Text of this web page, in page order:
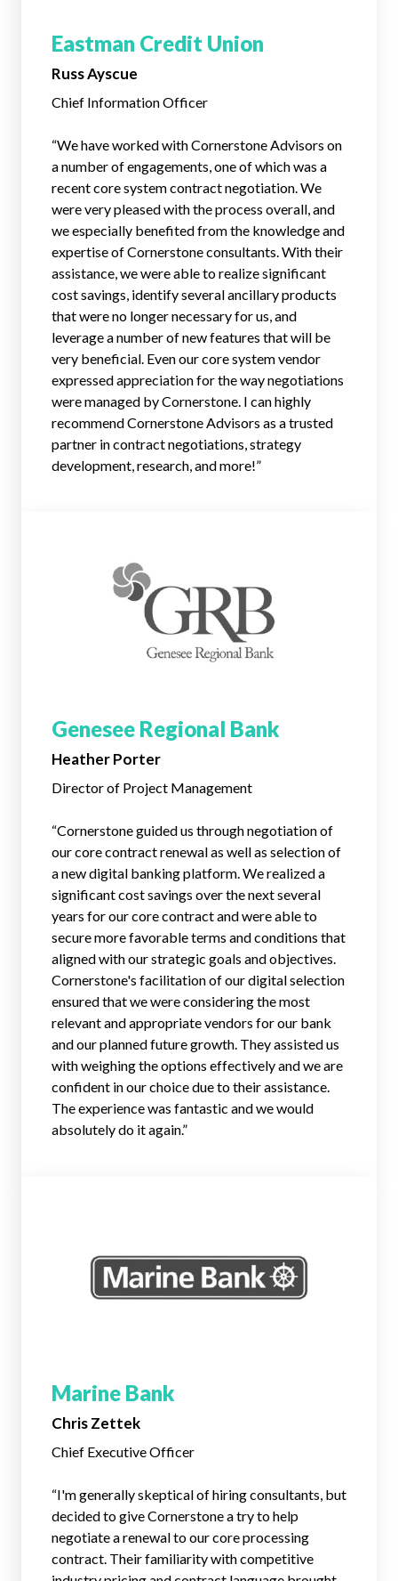
Eastman Credit Union
Russ Ayscue
Chief Information Officer
“We have worked with Cornerstone Advisors on
a number of engagements, one of which was a
recent core system contract negotiation. We
were very pleased with the process overall, and
we especially benefited from the knowledge and
expertise of Cornerstone consultants. With their
assistance, we were able to realize significant
cost savings, identify several ancillary products
that were no longer necessary for us, and
leverage a number of new features that will be
very beneficial. Even our core system vendor
expressed appreciation for the way negotiations
were managed by Cornerstone. I can highly
recommend Cornerstone Advisors as a trusted
partner in contract negotiations, strategy
development, research, and more!”
Genesee Regional Bank
Heather Porter
Director of Project Management
“Cornerstone guided us through negotiation of
our core contract renewal as well as selection of
a new digital banking platform. We realized a
significant cost savings over the next several
years for our core contract and were able to
secure more favorable terms and conditions that
aligned with our strategic goals and objectives.
Cornerstone's facilitation of our digital selection
ensured that we were considering the most
relevant and appropriate vendors for our bank
and our planned future growth. They assisted us
with weighing the options effectively and we are
confident in our choice due to their assistance.
The experience was fantastic and we would
absolutely do it again.”
Marine Bank
Chris Zettek
Chief Executive Officer
“I'm generally skeptical of hiring consultants, but
decided to give Cornerstone a try to help
negotiate a renewal to our core processing
contract. Their familiarity with competitive